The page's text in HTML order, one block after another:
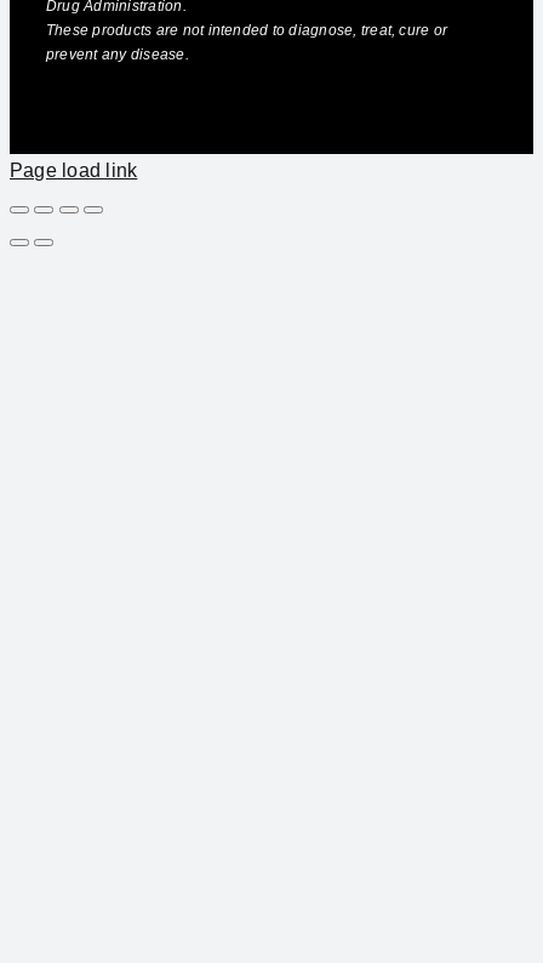
Drug Administration.
These products are not intended to diagnose, treat, cure or
prevent any disease.
Page load link